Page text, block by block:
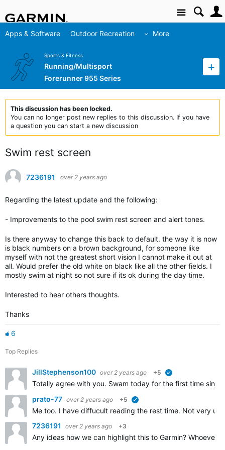
Site
Apps & Software Outdoor Recreation More
Sports & Fitness
Running/Multisport
Forerunner 955 Series
This discussion has been locked.
You can no longer post new replies to this discussion. If you have
a question you can start a new discussion
Swim rest screen
7236191 over 2 years ago
Regarding the latest update and the following:
- Improvements to the pool swim rest screen and alert tones.
Is there anyway to change this back to default. the way it is now
is black numbers on a brown background, for someone like
myself with not the greatest short vision I cannot make it out at
all. Would prefer the old white on black like all the other fields. I
mostly swim at night so not sure if its ok during the day time.
Interested to hear others thoughts.
Thanks
6
Top Replies
JillStephenson100 over 2 years ago +5
Totally agree with you. Swam today for the first time
prato-77 over 2 years ago +5
Me too. I have diffucult reading the rest time. Not very
7236191
over 2 years ago +3
Any ideas how we can highlight this to Garmin?